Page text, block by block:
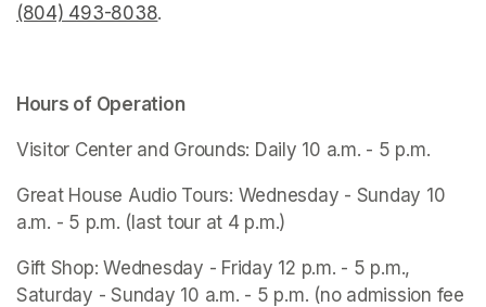
(804) 493-8038(opens in a new tab)
.
Hours of Operation
Visitor Center and Grounds: Daily 10 a.m. - 5 p.m.
Great House Audio Tours: Wednesday - Sunday 10
a.m. - 5 p.m. (last tour at 4 p.m.)
Gift Shop: Wednesday - Friday 12 p.m. - 5 p.m.,
Saturday - Sunday 10 a.m. - 5 p.m. (no admission fee